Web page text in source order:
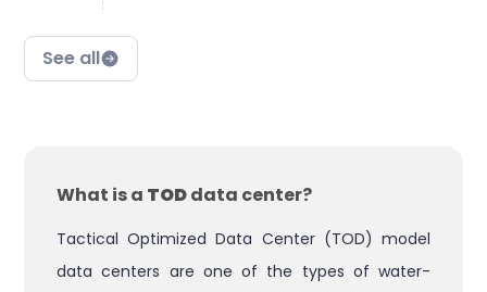
generation smart modular data
center solution with complete
See all
What is a TODdata center?
Tactical Optimized Data Center (TOD) model
data centers are one of the types of water-